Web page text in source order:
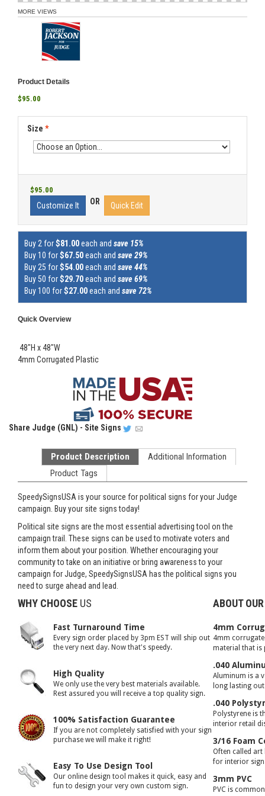
MORE VIEWS
Product Details
$95.00
Size *
$95.00
Customize It OR Quick Edit
Buy 2 for$81.00each and save 15%
Buy 10 for$67.50each and save 29%
Buy 25 for$54.00each and save 44%
Buy 50 for$29.70each and save 69%
Buy 100 for$27.00each and save 72%
Quick Overview
48"H x 48"W
4mm Corrugated Plastic
Share Judge (GNL) - Site Signs
Product Description
Additional Information
Product Tags
SpeedySignsUSA is your source for political signs for your Judge
campaign. Buy your site signs today!
Political site signs are the most essential advertising tool on the
campaign trail. These signs can be used to motivate voters and
inform them about your position. Whether encouraging your
community to take on an initiative or bring awareness to your
campaign for Judge, SpeedySignsUSA has the political signs you
need to surge ahead and lead.
WHY CHOOSE US
Fast Turnaround Time
Every sign order placed by 3pm EST will ship out
the very next day. Now that's speedy.
High Quality
We only use the very best materials available.
Rest assured you will receive a top quality sign.
100% Satisfaction Guarantee
If you are not completely satisfied with your sign
purchase we will make it right!
Easy To Use Design Tool
Our online design tool makes it quick, easy and
fun to design your very own custom sign.
ABOUT
4mm
4mm
material that is
.040
Aluminum is a
long lasting
.040
Polystyrene is
interior retail
3/16 Foam
Often called
for interior
3mm PVC
PVC is